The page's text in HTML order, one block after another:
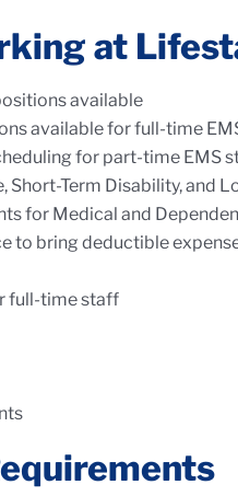
at
available
available for full-time
for part-time EMS
Short-Term Disability, and
for Medical and
to bring deductible
full-time staff